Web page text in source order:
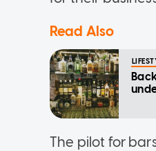
Read Also
The pilot for